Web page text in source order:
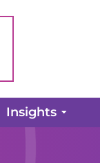
Insights